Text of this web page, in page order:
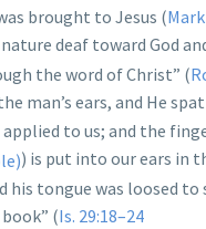
brought to Jesus (
deaf toward God
the word of Christ” (
man’s ears, and He
to us; and the
) is put into our ears in
his tongue was loosed
(Is. 29:18–24